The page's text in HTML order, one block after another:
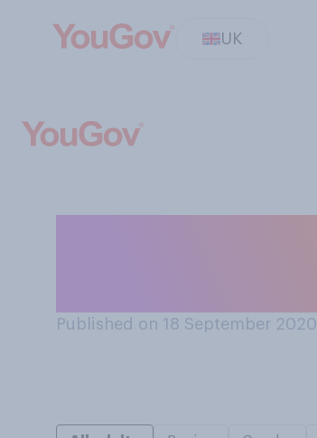
UK
Published on 18 September 2020